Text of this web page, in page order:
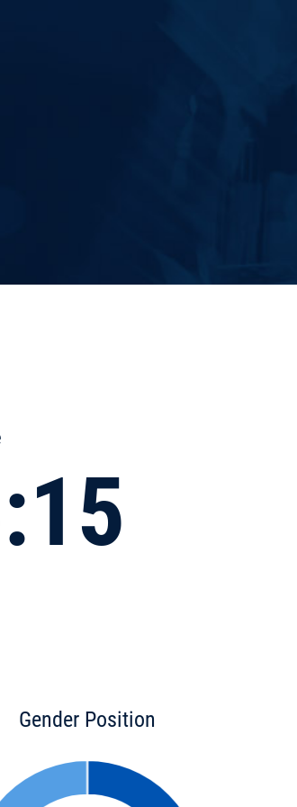
Gender Position